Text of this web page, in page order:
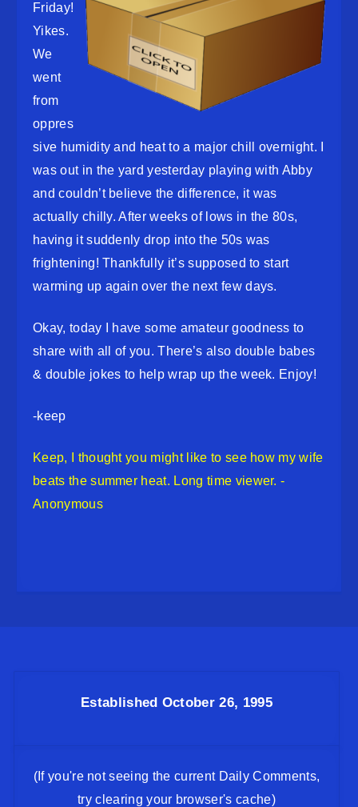
Friday!
Yikes.
We
went
from
oppres
sive humidity and heat to a major chill overnight. I
was out in the yard yesterday playing with Abby
and couldn’t believe the difference, it was
actually chilly. After weeks of lows in the 80s,
having it suddenly drop into the 50s was
frightening! Thankfully it’s supposed to start
warming up again over the next few days.
Okay, today I have some amateur goodness to
share with all of you. There’s also double babes
& double jokes to help wrap up the week. Enjoy!
-keep
Keep, I thought you might like to see how my wife
beats the summer heat. Long time viewer. -
Anonymous
Established October 26, 1995
(If you're not seeing the current Daily Comments,
try clearing your browser's cache)